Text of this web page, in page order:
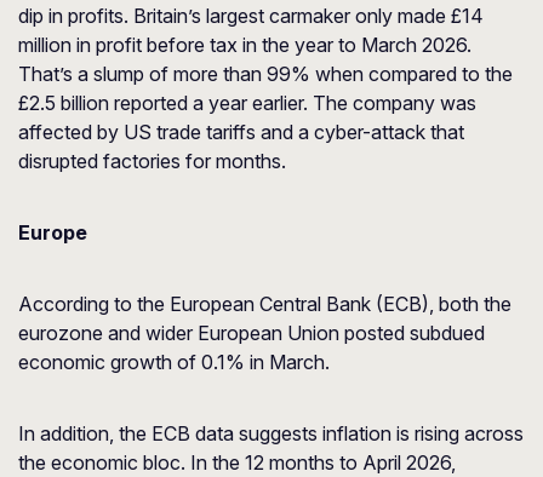
dip in profits. Britain’s largest carmaker only made £14
million in profit before tax in the year to March 2026.
That’s a slump of more than 99% when compared to the
£2.5 billion reported a year earlier. The company was
affected by US trade tariffs and a cyber-attack that
disrupted factories for months.
Europe
According to the European Central Bank (ECB), both the
eurozone and wider European Union posted subdued
economic growth of 0.1% in March.
In addition, the ECB data suggests inflation is rising across
the economic bloc. In the 12 months to April 2026,